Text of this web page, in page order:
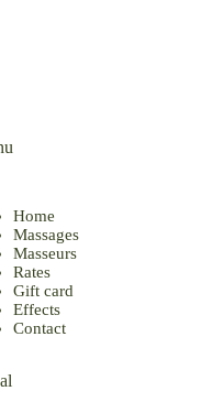
Home
Massages
Masseurs
Rates
Gift card
Effects
Contact